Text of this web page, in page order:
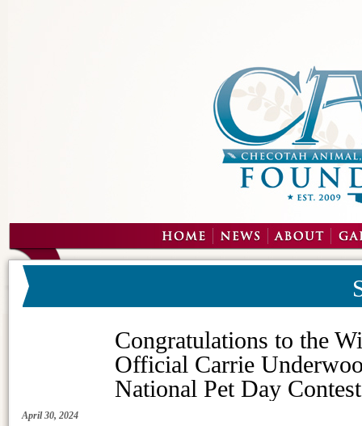
Congratulations to the
Official Carrie
National Pet Day Contest
April 30, 2024